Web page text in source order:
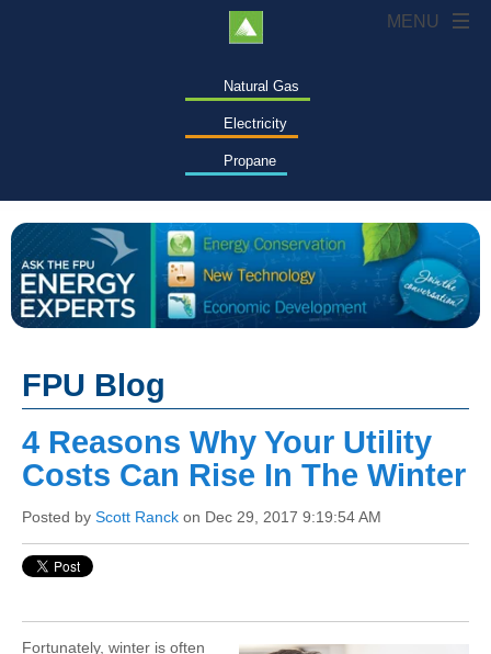
Natural Gas
Electricity
Propane
FPU Blog
4 Reasons Why Your Utility
Costs Can Rise In The Winter
Posted by Scott Ranck on Dec 29, 2017 9:19:54 AM
Fortunately, winter is often